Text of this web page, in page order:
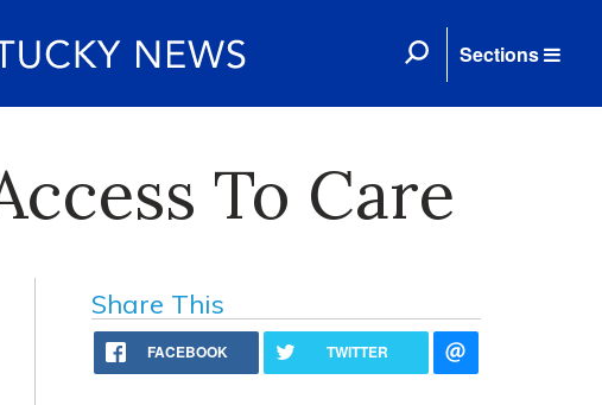
Sections
To Care
Share This
FACEBOOK TWITTER